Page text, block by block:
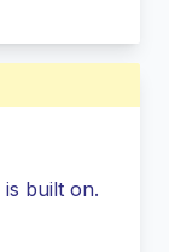
built on.